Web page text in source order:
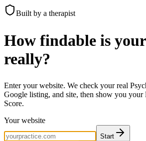
Built by a therapist
How findable is
really?
Enter your website. We check your real
Google listing, and site, then show you
Score.
Your website
Start